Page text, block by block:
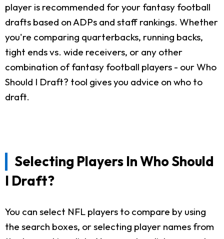
player is recommended for your fantasy football
drafts based on ADPs and staff rankings. Whether
you're comparing quarterbacks, running backs,
tight ends vs. wide receivers, or any other
combination of fantasy football players - our Who
Should I Draft? tool gives you advice on who to
draft.
Selecting Players In Who Should
I Draft?
You can select NFL players to compare by using
the search boxes, or selecting player names from